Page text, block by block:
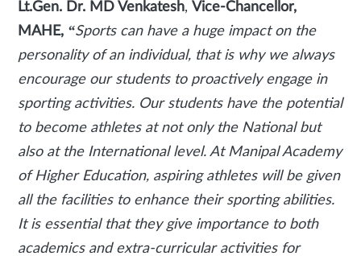
Lt.Gen. Dr. MD Venkatesh, Vice-Chancellor,
MAHE, “Sports can have a huge impact on the
personality of an individual, that is why we always
encourage our students to proactively engage in
sporting activities. Our students have the potential
to become athletes at not only the National but
also at the International level. At Manipal Academy
of Higher Education, aspiring athletes will be given
all the facilities to enhance their sporting abilities.
It is essential that they give importance to both
academics and extra-curricular activities for